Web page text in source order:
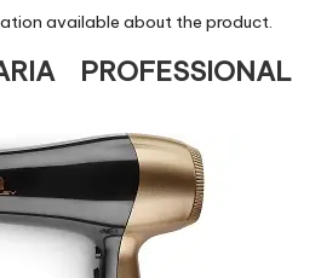
available about the product.
PROFESSIONAL